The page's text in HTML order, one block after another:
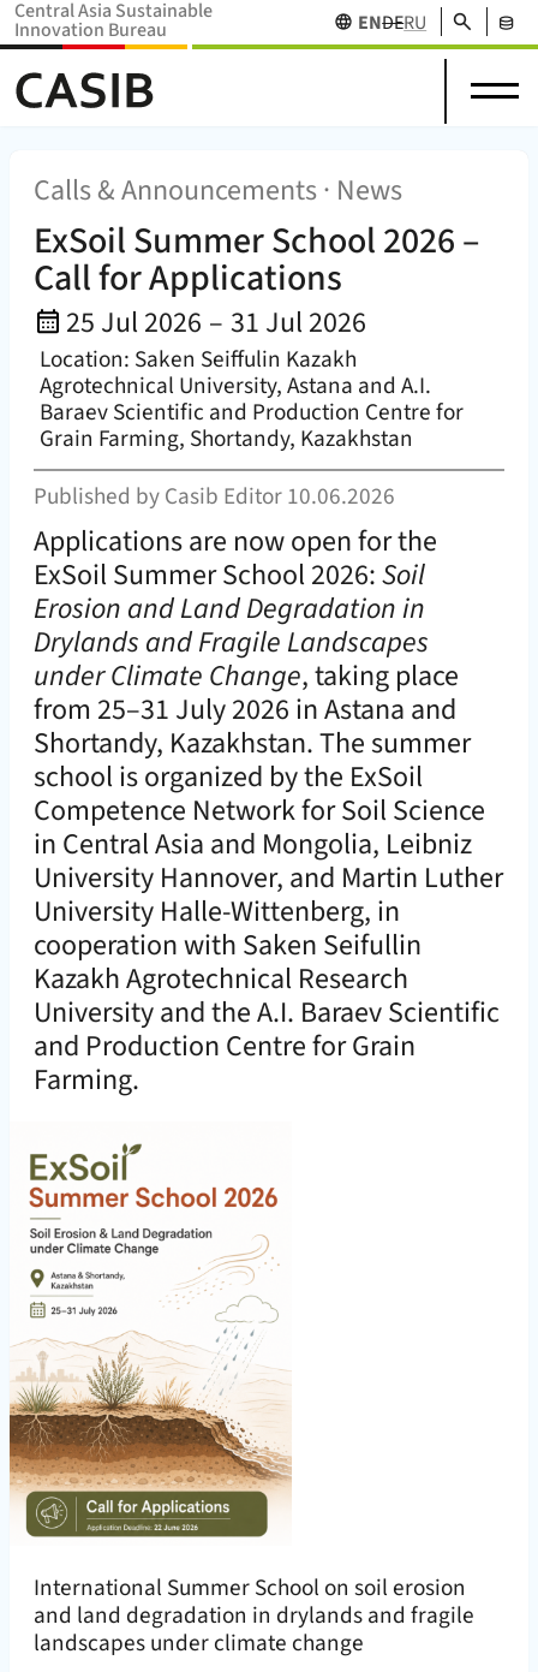
ENDERU
Central Asia Sustainable
Innovation Bureau
About
us
Central
Research
Funding
Network
ExSoil Summer School 2026 –
Call for Applications
Calls & Announcements · News
Event Date:
25 Jul 2026 – 31 Jul 2026
Location: Saken Seiffulin Kazakh
Agrotechnical University, Astana and A.I.
Baraev Scientific and Production Centre for
Grain Farming, Shortandy, Kazakhstan
Published byCasib Editor10.06.2026
Applications are now open for the
ExSoil Summer School 2026:Soil
Erosion and Land Degradation in
Drylands and Fragile Landscapes
under Climate Change, taking place
from 25–31 July 2026 in Astana and
Shortandy, Kazakhstan. The summer
school is organized by the ExSoil
Competence Network for Soil Science
in Central Asia and Mongolia, Leibniz
University Hannover, and Martin Luther
University Halle-Wittenberg, in
cooperation with Saken Seifullin
Kazakh Agrotechnical Research
University and the A.I. Baraev Scientific
and Production Centre for Grain
Farming.
International Summer School on soil erosion
and land degradation in drylands and fragile
landscapes under climate change